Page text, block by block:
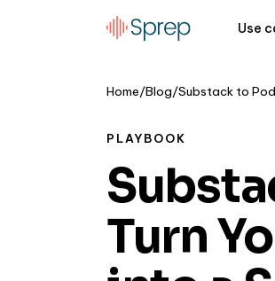
Use
Home/Blog/
PLAYBOOK
Turn